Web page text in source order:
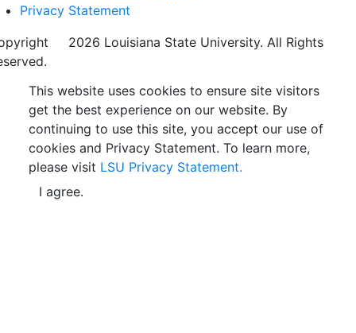
Privacy Statement
2026 Louisiana State University. All Rights
This website uses cookies to ensure site visitors
get the best experience on our website. By
continuing to use this site, you accept our use of
cookies and Privacy Statement. To learn more,
please visit LSU Privacy Statement.
I agree.